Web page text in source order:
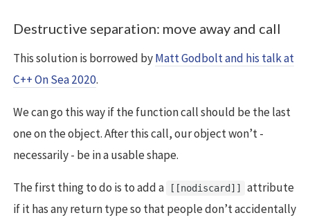
Destructive separation: move away and call
This solution is borrowed byMatt Godbolt and his talk at
C++ On Sea 2020.
We can go this way if the function call should be the last
one on the object. After this call, our object won’t -
necessarily - be in a usable shape.
The first thing to do is to add a [[nodiscard]]
attribute
if it has any return type so that people don’t accidentally